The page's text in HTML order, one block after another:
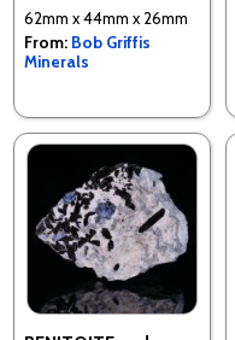
62mm x 44mm x 26mm
From: Bob Griffis
Minerals